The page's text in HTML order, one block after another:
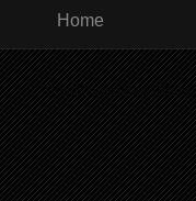
Home
to:Post Comments (Atom)